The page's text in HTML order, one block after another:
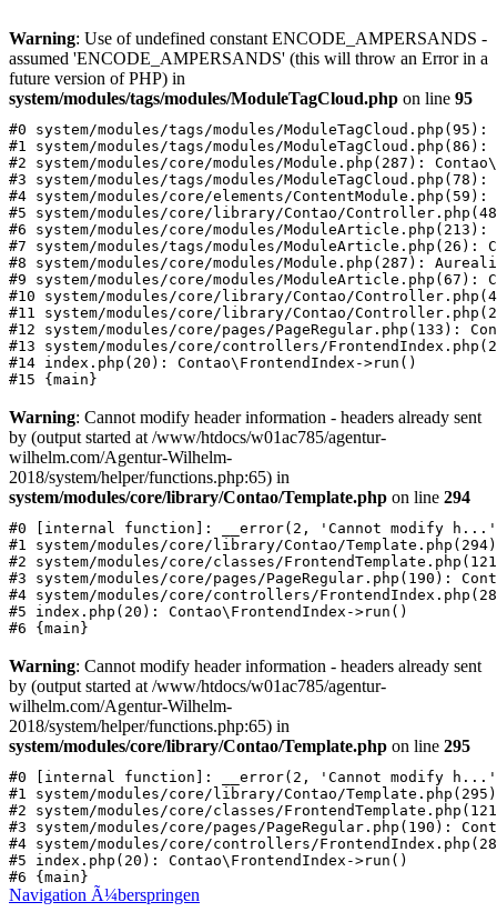
Warning: Use of undefined constant ENCODE_AMPERSANDS -
assumed 'ENCODE_AMPERSANDS' (this will throw an Error in a
future version of PHP) in
system/modules/tags/modules/ModuleTagCloud.php on line 95
#0 system/modules/tags/modules/
#1 system/modules/tags/modules/ModuleTagCloud.php(86):
#2 system/modules/core/modules/Module.php(287):
#3 system/modules/tags/modules/
#4 system/modules/core/elements/ContentModule.php(59):
#5 system/modules/core/library/Contao/
#6 system/modules/core/modules/
#7 system/modules/tags/modules/ModuleArticle.php(26):
#8 system/modules/core/modules/Module.php(287):
#9 system/modules/core/modules/ModuleArticle.php(67):
#10 system/modules/core/library/Contao/
#11 system/modules/core/library/Contao/
#12 system/modules/core/pages/
#13 system/modules/core/controllers/
#14 index.php(20): Contao\FrontendIndex->run()
Warning: Cannot modify header information - headers already sent
by (output started at /www/htdocs/w01ac785/agentur-
wilhelm.com/Agentur-Wilhelm-
2018/system/helper/functions.php:65) in
system/modules/core/library/Contao/Template.php on line 294
#0 [internal function]: __error(2, 'Cannot modify
#1 system/modules/core/library/Contao/
#2 system/modules/core/classes/
#3 system/modules/core/pages/PageRegular.php(190):
#4 system/modules/core/controllers/
#5 index.php(20): Contao\FrontendIndex->run()
Warning: Cannot modify header information - headers already sent
by (output started at /www/htdocs/w01ac785/agentur-
wilhelm.com/Agentur-Wilhelm-
2018/system/helper/functions.php:65) in
system/modules/core/library/Contao/Template.php on line 295
#0 [internal function]: __error(2, 'Cannot modify
#1 system/modules/core/library/Contao/
#2 system/modules/core/classes/
#3 system/modules/core/pages/PageRegular.php(190):
#4 system/modules/core/controllers/
#5 index.php(20): Contao\FrontendIndex->run()
Navigation Ã¼berspringen